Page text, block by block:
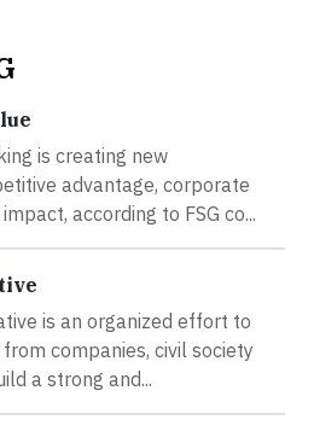
is creating new
advantage, corporate
according to FSG co...
is an organized effort to
companies, civil society
a strong and...